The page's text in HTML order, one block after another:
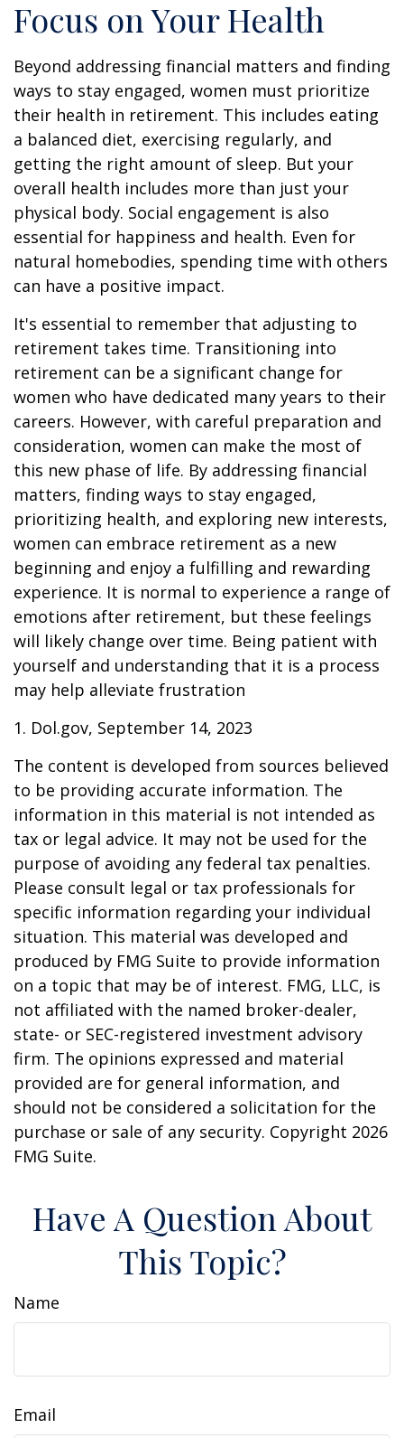
Focus on Your Health
Beyond addressing financial matters and finding
ways to stay engaged, women must prioritize
their health in retirement. This includes eating
a balanced diet, exercising regularly, and
getting the right amount of sleep. But your
overall health includes more than just your
physical body. Social engagement is also
essential for happiness and health. Even for
natural homebodies, spending time with others
can have a positive impact.
It's essential to remember that adjusting to
retirement takes time. Transitioning into
retirement can be a significant change for
women who have dedicated many years to their
careers. However, with careful preparation and
consideration, women can make the most of
this new phase of life. By addressing financial
matters, finding ways to stay engaged,
prioritizing health, and exploring new interests,
women can embrace retirement as a new
beginning and enjoy a fulfilling and rewarding
experience. It is normal to experience a range of
emotions after retirement, but these feelings
will likely change over time. Being patient with
yourself and understanding that it is a process
may help alleviate frustration
1. Dol.gov, September 14, 2023
The content is developed from sources believed
to be providing accurate information. The
information in this material is not intended as
tax or legal advice. It may not be used for the
purpose of avoiding any federal tax penalties.
Please consult legal or tax professionals for
specific information regarding your individual
situation. This material was developed and
produced by FMG Suite to provide information
on a topic that may be of interest. FMG, LLC, is
not affiliated with the named broker-dealer,
state- or SEC-registered investment advisory
firm. The opinions expressed and material
provided are for general information, and
should not be considered a solicitation for the
purchase or sale of any security. Copyright 2026
FMG Suite.
Have A Question About
This Topic?
Name
Email